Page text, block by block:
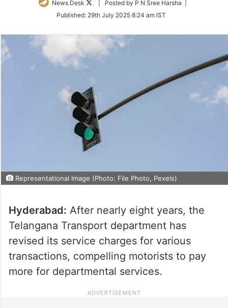
News Desk
Follow
Twitter
| Posted by P N Sree Harsha |
Published: 29th July 2025 8:24 am IST
Representational Image (Photo: File Photo, Pexels)
Hyderabad: After nearly eight years, the
Telangana Transport department has
revised its service charges for various
transactions, compelling motorists to pay
more for departmental services.